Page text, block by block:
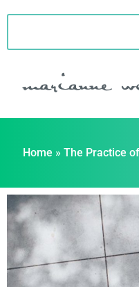
Skip
Home » The Practice